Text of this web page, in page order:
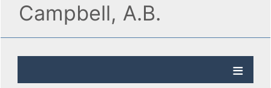
Campbell, A.B.